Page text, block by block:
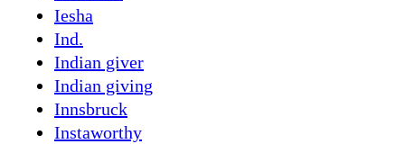
Iesha
Ind.
Indian giver
Indian giving
Innsbruck
Instaworthy